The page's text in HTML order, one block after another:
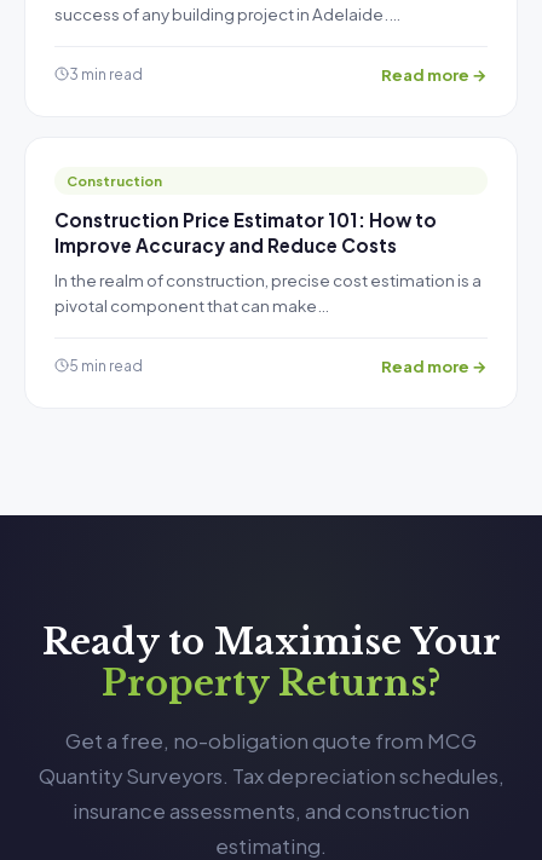
success of any building project in Adelaide.…
3 min read Read more →
Construction
Construction Price Estimator 101: How to
Improve Accuracy and Reduce Costs
In the realm of construction, precise cost estimation is a
pivotal component that can make…
5 min read Read more →
Ready to Maximise Your
Property Returns?
Get a free, no-obligation quote from MCG
Quantity Surveyors. Tax depreciation schedules,
insurance assessments, and construction
estimating.